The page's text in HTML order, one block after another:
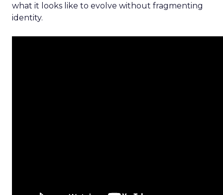
what it looks like to evolve without fragmenting
identity.